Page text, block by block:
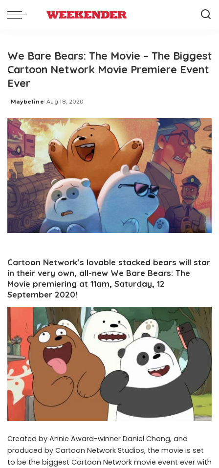
We Bare Bears: The Movie – The Biggest
Cartoon Network Movie Premiere Event
Ever
Posted
Maybeline Aug 18, 2020
Cartoon Network’s lovable stacked bears will star
in their very own, all-new We Bare Bears: The
Movie premiering at 11am, Saturday, 12
September 2020!
Created by Annie Award-winner Daniel Chong, and
produced by Cartoon Network Studios, the movie is set
to be the biggest Cartoon Network movie event ever with